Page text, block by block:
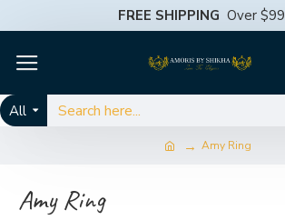
FREE SHIPPING Over $99
All
Amy Ring
Amy Ring